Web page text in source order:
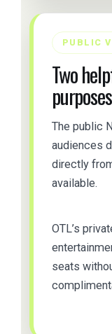
PUBLIC
Two
The public
audiences
directly
available.
OTL’s
seats